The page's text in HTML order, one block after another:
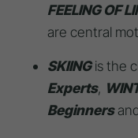
FEELING OF
are central
SKIINGis the
Experts,
Beginners